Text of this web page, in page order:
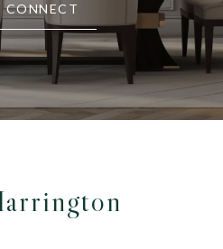
CONNECT